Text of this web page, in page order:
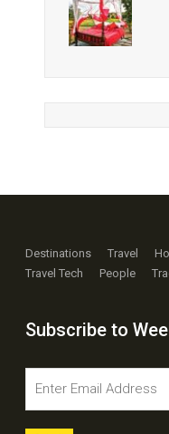
Destinations Travel
Travel Tech
People
Subscribe to